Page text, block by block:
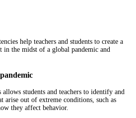
help teachers and students to create a
the midst of a global pandemic and
students and teachers to identify and
arise out of extreme conditions, such as
they affect behavior.